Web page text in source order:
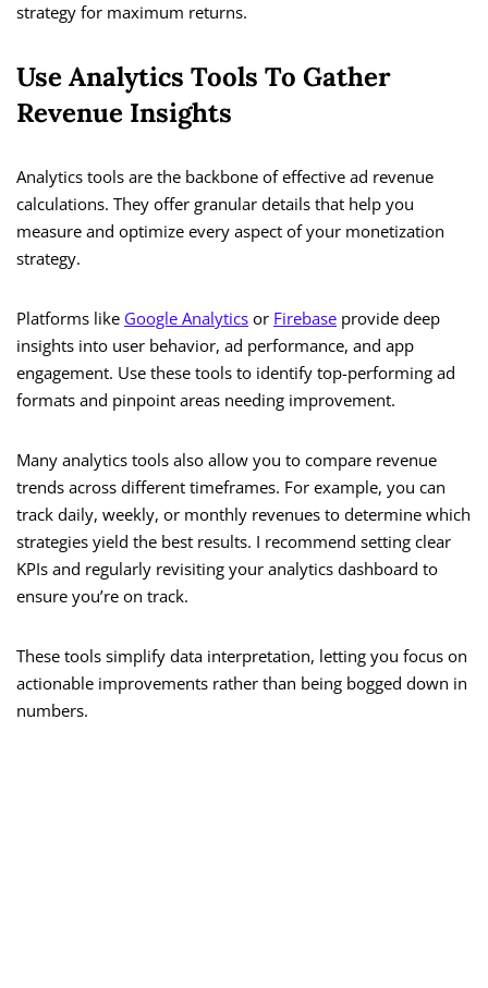
strategy for maximum returns.
Use Analytics Tools To Gather
Revenue Insights
Analytics tools are the backbone of effective ad revenue
calculations. They offer granular details that help you
measure and optimize every aspect of your monetization
strategy.
Platforms like Google Analytics or Firebase provide deep
insights into user behavior, ad performance, and app
engagement. Use these tools to identify top-performing ad
formats and pinpoint areas needing improvement.
Many analytics tools also allow you to compare revenue
trends across different timeframes. For example, you can
track daily, weekly, or monthly revenues to determine which
strategies yield the best results. I recommend setting clear
KPIs and regularly revisiting your analytics dashboard to
ensure you’re on track.
These tools simplify data interpretation, letting you focus on
actionable improvements rather than being bogged down in
numbers.